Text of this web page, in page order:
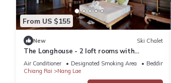
From US $155
New Ski Chalet
The Longhouse - 2 loft rooms with
balconies near Black House Museum
Air Conditioner Designated Smoking Area
Bedding/
Chiang Rai
Nang Lae